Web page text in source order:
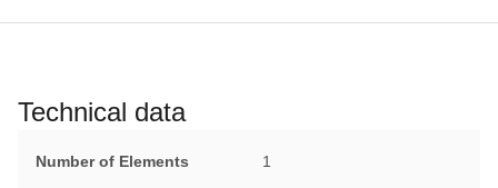
Technical data
Number of Elements 1